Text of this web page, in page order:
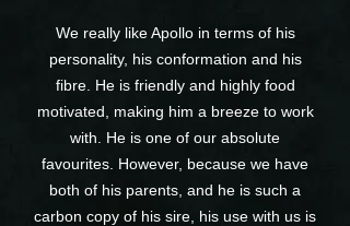
We really like Apollo in terms of his
personality, his conformation and his
fibre. He is friendly and highly food
motivated, making him a breeze to work
with. He is one of our absolute
favourites. However, because we have
both of his parents, and he is such a
carbon copy of his sire, his use with us is